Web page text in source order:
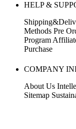
HELP &
Methods Pre
Program
Purchase
COMPANY
About Us
Sitemap